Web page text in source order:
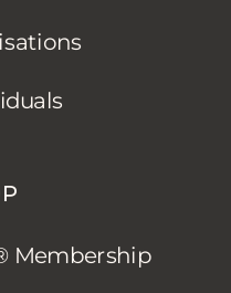
Membership